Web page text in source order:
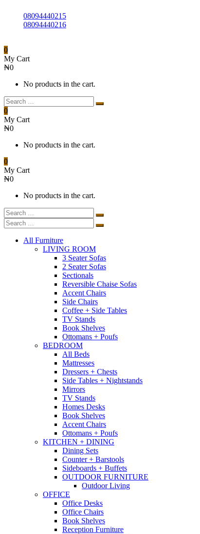
08094440215
08094440216
0
My Cart
₦0
No products in the cart.
0
My Cart
₦0
No products in the cart.
0
My Cart
₦0
No products in the cart.
All Furniture
LIVING ROOM
3 Seater Sofas
2 Seater Sofas
Sectionals
Reversible Chaise Sofas
Accent Chairs
Side Chairs
Coffee + Side Tables
TV Stands
Book Shelves
Ottomans + Poufs
BEDROOM
All Beds
Mattresses
Dressers + Chests
Side Tables + Nightstands
Mirrors
TV Stands
Homes Desks
Book Shelves
Accent Chairs
Ottomans + Poufs
KITCHEN + DINING
Dining Sets
Counter + Barstools
Sideboards + Buffets
OUTDOOR FURNITURE
Outdoor Living
OFFICE
Office Desks
Office Chairs
Book Shelves
Reception Furniture